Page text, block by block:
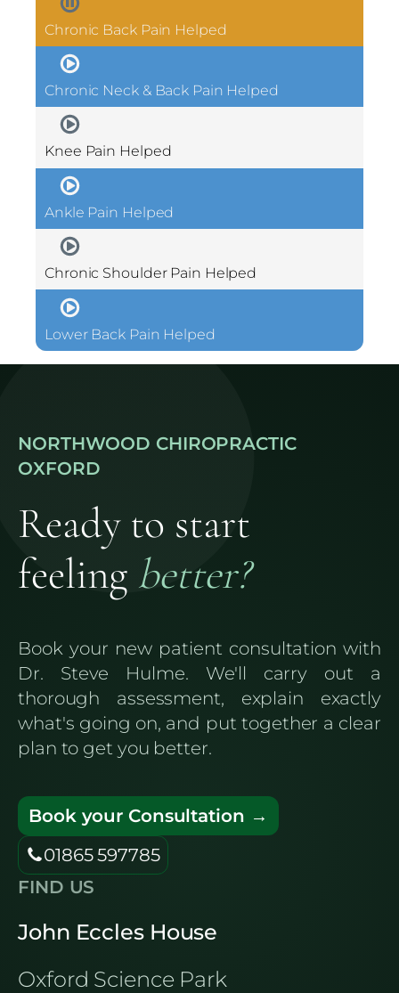
Chronic Back Pain Helped
Chronic Neck & Back Pain Helped
Knee Pain Helped
Ankle Pain Helped
Chronic Shoulder Pain Helped
Lower Back Pain Helped
NORTHWOOD CHIROPRACTIC
OXFORD
Ready to start
feeling better?
Book your new patient consultation with
Dr. Steve Hulme. We'll carry out a
thorough assessment, explain exactly
what's going on, and put together a clear
plan to get you better.
Book your Consultation →
01865 597785
FIND US
John Eccles House
Oxford Science Park